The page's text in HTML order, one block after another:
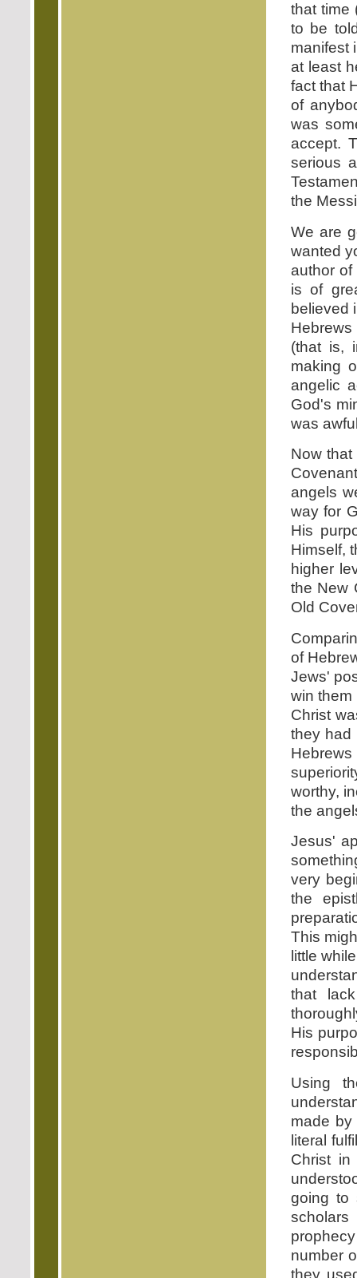
that time
to be
manifest
at least
fact that
of
was
accept.
serious
the
We are
wanted
author
is of
believed
(that is,
making
angelic
God's
was
Now
angels
way for
His
Himself,
higher
the New
Old
of
Jews'
win
Christ
they had
worthy,
the
Jesus'
very
the
This
little
that
His
Using
made
literal
Christ in
going to
number
they